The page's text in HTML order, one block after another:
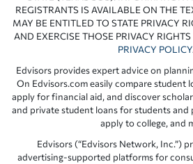
REGISTRANTS IS AVAILABLE ON THE
MAY BE ENTITLED TO STATE PRIVACY
AND EXERCISE THOSE PRIVACY
PRIVACY POLICY
Edvisors provides expert advice on
On Edvisors.com easily compare student
apply for financial aid, and discover
and private student loans for students
apply to college, and
Edvisors (“Edvisors Network, Inc.”)
advertising-supported platforms for